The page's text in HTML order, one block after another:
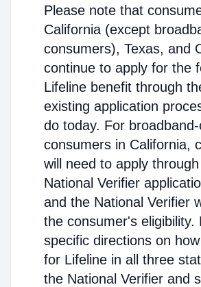
Please note that
California (except
consumers), Texas, and
continue to apply for the
Lifeline benefit through
existing application
do today. For
consumers in California,
will need to apply
National Verifier
and the National Verifier
the consumer's eligibility.
specific directions on
for Lifeline in all three
the National Verifier and